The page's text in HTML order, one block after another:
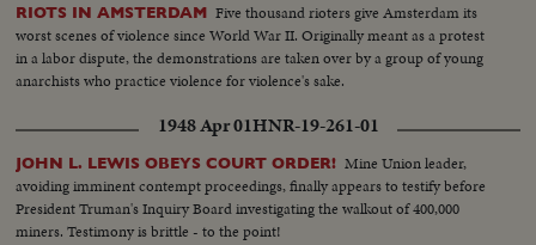
RIOTS IN AMSTERDAM Five thousand rioters give Amsterdam its
worst scenes of violence since World War II. Originally meant as a protest
in a labor dispute, the demonstrations are taken over by a group of young
anarchists who practice violence for violence's sake.
1948 Apr 01HNR-19-261-01
JOHN L. LEWIS OBEYS COURT ORDER! Mine Union leader,
avoiding imminent contempt proceedings, finally appears to testify before
President Truman's Inquiry Board investigating the walkout of 400,000
miners. Testimony is brittle - to the point!